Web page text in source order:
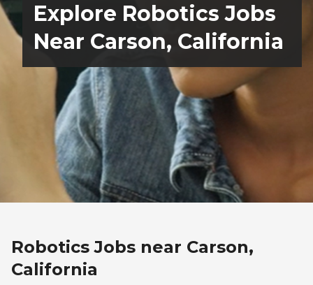
Explore Robotics Jobs
Near Carson, California
Robotics Jobs near Carson,
California